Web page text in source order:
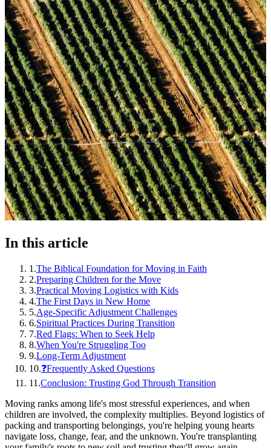
In this article
1 .The Biblical Foundation for Moving in Faith
2.Preparing Children for the Move
3.Practical Moving Logistics with Kids
4.The First Days in New Home
5.Age-Specific Adjustment Challenges
6.Spiritual Practices During Transition
7.Red Flags: When to Seek Help
8.When You're Struggling Too
9.Long-Term Adjustment
10.❓Frequently Asked Questions
11 .Conclusion: Trusting God Through Transition
Moving ranks among life's most stressful experiences, and when
children are involved, the complexity multiplies. Beyond logistics of
packing and transporting belongings, you're helping young hearts
navigate loss, change, fear, and the unknown. You're transplanting